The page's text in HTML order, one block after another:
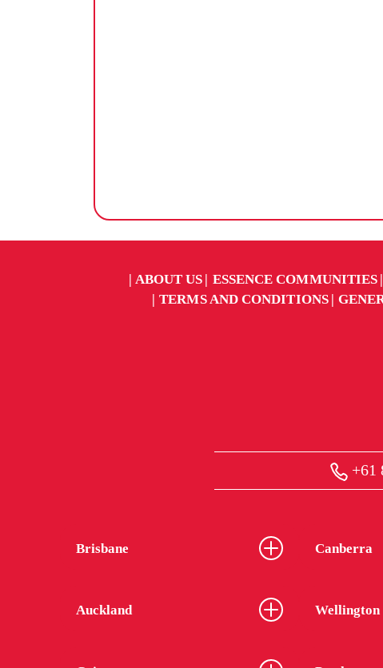
ABOUT US ESSENCE COMMUNITIES
TERMS AND CONDITIONS
+61
Brisbane Canberra
Auckland Wellington